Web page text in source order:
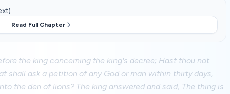
Read Full Chapter
the king concerning the king's decree; Hast thou not
shall ask a petition of any God or man within thirty days,
the den of lions? The king answered and said, The thing is